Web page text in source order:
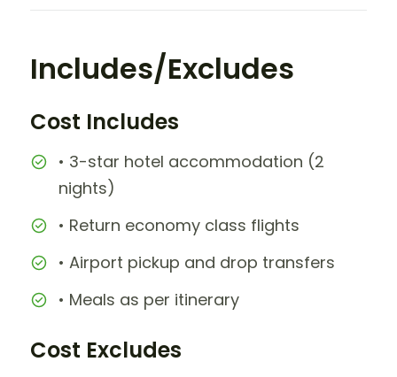
Includes/Excludes
Cost Includes
• 3-star hotel accommodation (2
nights)
• Return economy class flights
• Airport pickup and drop transfers
• Meals as per itinerary
Cost Excludes